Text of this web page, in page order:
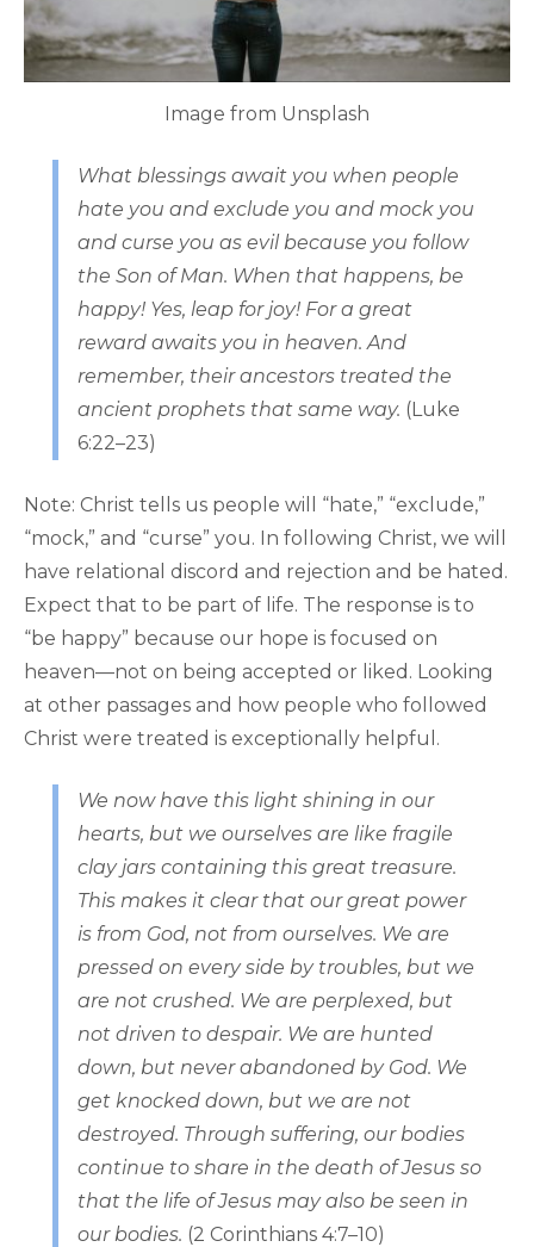
Image from Unsplash
What blessings await you when people
hate you and exclude you and mock you
and curse you as evil because you follow
the Son of Man. When that happens, be
happy! Yes, leap for joy! For a great
reward awaits you in heaven. And
remember, their ancestors treated the
ancient prophets that same way. (Luke
6:22–23)
Note: Christ tells us people will “hate,” “exclude,”
“mock,” and “curse” you. In following Christ, we will
have relational discord and rejection and be hated.
Expect that to be part of life. The response is to
“be happy” because our hope is focused on
heaven—not on being accepted or liked. Looking
at other passages and how people who followed
Christ were treated is exceptionally helpful.
We now have this light shining in our
hearts, but we ourselves are like fragile
clay jars containing this great treasure.
This makes it clear that our great power
is from God, not from ourselves. We are
pressed on every side by troubles, but we
are not crushed. We are perplexed, but
not driven to despair. We are hunted
down, but never abandoned by God. We
get knocked down, but we are not
destroyed. Through suffering, our bodies
continue to share in the death of Jesus so
that the life of Jesus may also be seen in
our bodies. (2 Corinthians 4:7–10)